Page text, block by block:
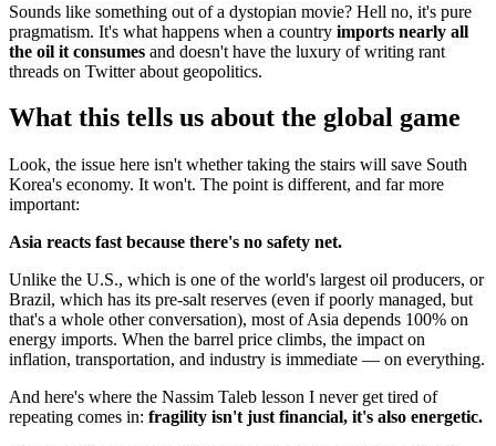
Sounds like something out of a dystopian movie? Hell no, it's pure
pragmatism. It's what happens when a country imports nearly all
the oil it consumes and doesn't have the luxury of writing rant
threads on Twitter about geopolitics.
What this tells us about the global game
Look, the issue here isn't whether taking the stairs will save South
Korea's economy. It won't. The point is different, and far more
important:
Asia reacts fast because there's no safety net.
Unlike the U.S., which is one of the world's largest oil producers, or
Brazil, which has its pre-salt reserves (even if poorly managed, but
that's a whole other conversation), most of Asia depends 100% on
energy imports. When the barrel price climbs, the impact on
inflation, transportation, and industry is immediate — on everything.
And here's where the Nassim Taleb lesson I never get tired of
repeating comes in: fragility isn't just financial, it's also energetic.